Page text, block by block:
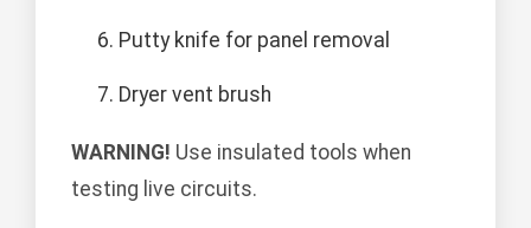
Putty knife for panel removal
Dryer vent brush
WARNING! Use insulated tools when
testing live circuits.